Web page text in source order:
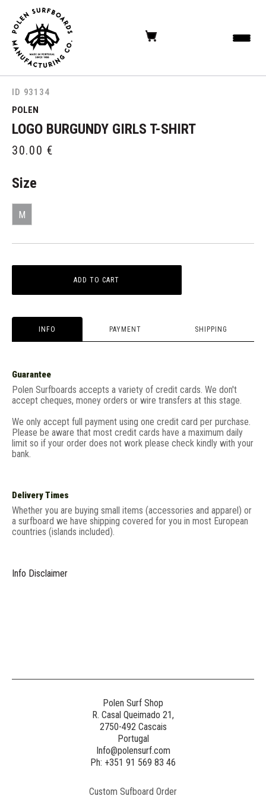
ID 93134
POLEN
LOGO BURGUNDY GIRLS T-SHIRT
30.00€
Size
M
ADD TO CART
INFO PAYMENT SHIPPING
Guarantee
Polen Surfboards accepts a variety of credit cards. We don't
accept cheques, money orders or wire transfers at this stage.
We only accept full payment using one credit card per purchase.
Please be aware that most credit cards have a maximum daily
limit so if your order does not work please check kindly with your
bank.
Delivery Times
Whether you are buying small items (accessories and apparel) or
a surfboard we have shipping covered for you in most European
countries (islands included).
Info Disclaimer
Polen Surf Shop
R. Casal Queimado 21,
2750-492 Cascais
Portugal
Info@polensurf.com
Ph: +351 91 569 83 46
Custom Sufboard Order